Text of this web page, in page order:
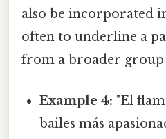
also be incorporated
often to underline a
from a broader group
Example 4: "El
bailes más